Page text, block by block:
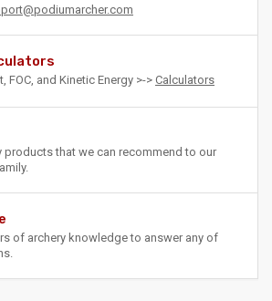
FOC, and Kinetic Energy >-> Calculators
products that we can recommend to our
of archery knowledge to answer any of